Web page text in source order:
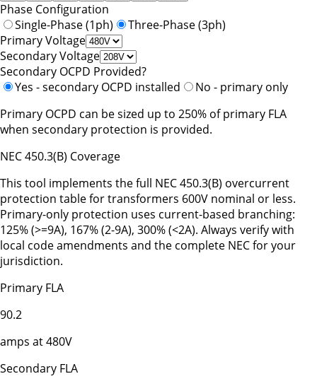
Phase Configuration
Single-Phase (1ph)
Three-Phase (3ph)
Primary Voltage
Secondary Voltage
Secondary OCPD Provided?
Yes - secondary OCPD installed
No - primary only
Primary OCPD can be sized up to 250% of primary FLA
when secondary protection is provided.
NEC 450.3(B) Coverage
This tool implements the full NEC 450.3(B) overcurrent
protection table for transformers 600V nominal or less.
Primary-only protection uses current-based branching:
125% (>=9A), 167% (2-9A), 300% (<2A). Always verify with
local code amendments and the complete NEC for your
jurisdiction.
Primary FLA
90.2
amps at480V
Secondary FLA